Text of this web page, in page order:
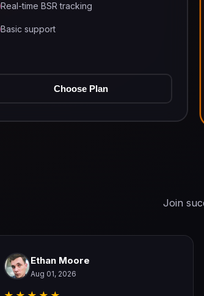
Real-time BSR tracking
Basic support
Choose Plan
Join
Ethan Moore
Aug 01, 2026